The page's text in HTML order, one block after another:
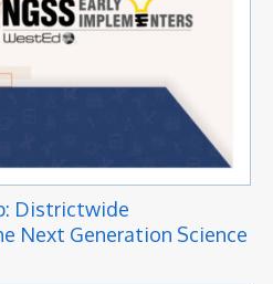
Districtwide
Next Generation Science